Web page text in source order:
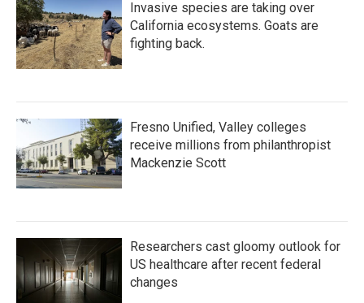
Invasive species are taking over
California ecosystems. Goats are
fighting back.
Fresno Unified, Valley colleges
receive millions from philanthropist
Mackenzie Scott
Researchers cast gloomy outlook for
US healthcare after recent federal
changes